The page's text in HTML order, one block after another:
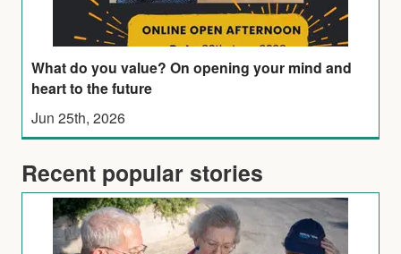
What do you value? On opening your mind and
heart to the future
Jun 25th, 2026
Recent popular stories